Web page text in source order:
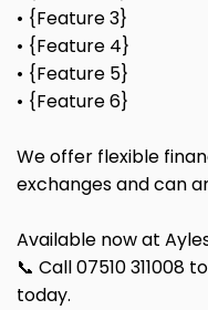
• {Feature 3}
• {Feature 4}
• {Feature 5}
• {Feature 6}
We offer flexible
exchanges and can
Available now at
📞 Call 07510 311008
today.